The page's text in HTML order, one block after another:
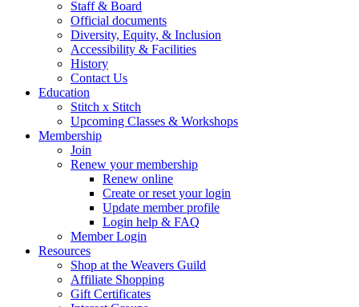
Staff & Board
Official documents
Diversity, Equity, & Inclusion
Accessibility & Facilities
History
Contact Us
Education
Stitch x Stitch
Upcoming Classes & Workshops
Membership
Join
Renew your membership
Renew online
Create or reset your login
Update member profile
Login help & FAQ
Member Login
Resources
Shop at the Weavers Guild
Affiliate Shopping
Gift Certificates